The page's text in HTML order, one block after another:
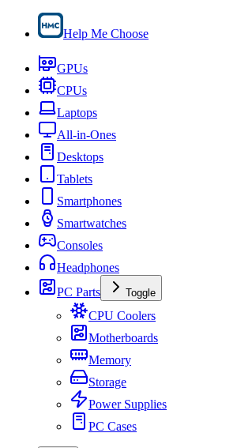
Help Me Choose
GPUs
CPUs
Laptops
All-in-Ones
Desktops
Tablets
Smartphones
Smartwatches
Consoles
Headphones
PC Parts
Toggle
CPU Coolers
Motherboards
Memory
Storage
Power Supplies
PC Cases